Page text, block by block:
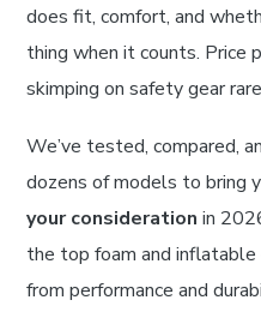
does fit, comfort, and
thing when it counts. Price
skimping on safety gear
We’ve tested, compared,
dozens of models to bring
your consideration in
the top foam and
from performance and